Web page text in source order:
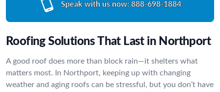
Speak with us now: 888-698-1884
Roofing Solutions That Last in Northport
A good roof does more than block rain—it shelters what
matters most. In Northport, keeping up with changing
weather and aging roofs can be stressful, but you don’t have